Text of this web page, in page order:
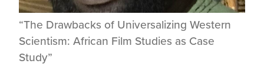
“The Drawbacks of Universalizing Western
Scientism: African Film Studies as Case
Study”